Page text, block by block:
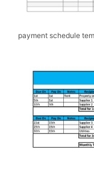
payment schedule